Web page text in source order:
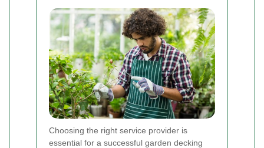
Choosing the right service provider is
essential for a successful garden decking